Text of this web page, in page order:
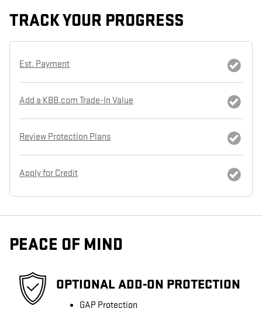
TRACK YOUR PROGRESS
Est. Payment
Add a KBB.com Trade-In Value
Review Protection Plans
Apply for Credit
PEACE OF MIND
OPTIONAL ADD-ON PROTECTION
GAP Protection